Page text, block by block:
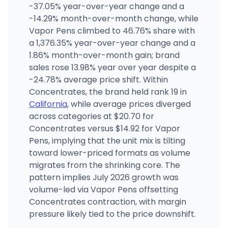
The Syndicate - Huntington Park
2148 East Slauson Avenue, Huntington Park, CA
(818) 757-0434 · Directions · Website
Farmhouse Artisan Market
1333 N McDowell Blvd STE B, Petaluma, CA
(707) 238-2194 · Directions · Website
-37.05% year-over-year change and a
-14.29% month-over-month change, while
Vapor Pens climbed to 46.76% share with
a 1,376.35% year-over-year change and a
1.86% month-over-month gain; brand
sales rose 13.98% year over year despite a
-24.78% average price shift. Within
Concentrates, the brand held rank 19 in
California, while average prices diverged
across categories at $20.70 for
Concentrates versus $14.92 for Vapor
Pens, implying that the unit mix is tilting
toward lower-priced formats as volume
migrates from the shrinking core. The
pattern implies July 2026 growth was
volume-led via Vapor Pens offsetting
Concentrates contraction, with margin
pressure likely tied to the price downshift.